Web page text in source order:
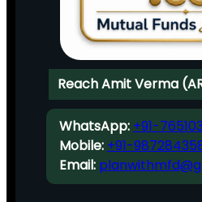
Reach Amit Verma
WhatsApp: +91-
Mobile: +91-
Email: